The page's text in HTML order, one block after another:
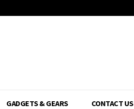
GADGETS & GEARS CONTACT US